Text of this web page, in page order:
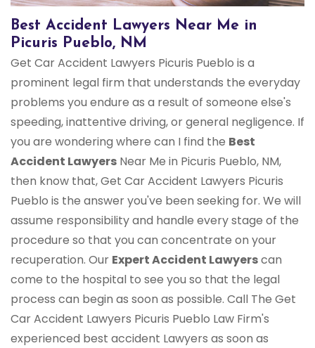
Best Accident Lawyers Near Me in
Picuris Pueblo, NM
Get Car Accident Lawyers Picuris Pueblo is a
prominent legal firm that understands the everyday
problems you endure as a result of someone else's
speeding, inattentive driving, or general negligence. If
you are wondering where can I find the Best
Accident Lawyers Near Me in Picuris Pueblo, NM,
then know that, Get Car Accident Lawyers Picuris
Pueblo is the answer you've been seeking for. We will
assume responsibility and handle every stage of the
procedure so that you can concentrate on your
recuperation. Our Expert Accident Lawyerscan
come to the hospital to see you so that the legal
process can begin as soon as possible. Call The Get
Car Accident Lawyers Picuris Pueblo Law Firm's
experienced best accident Lawyers as soon as